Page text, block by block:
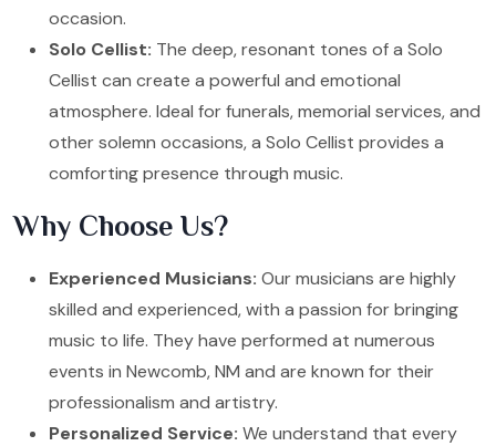
occasion.
Solo Cellist: The deep, resonant tones of a Solo
Cellist can create a powerful and emotional
atmosphere. Ideal for funerals, memorial services, and
other solemn occasions, a Solo Cellist provides a
comforting presence through music.
Why Choose Us?
Experienced Musicians: Our musicians are highly
skilled and experienced, with a passion for bringing
music to life. They have performed at numerous
events in Newcomb, NM and are known for their
professionalism and artistry.
Personalized Service: We understand that every